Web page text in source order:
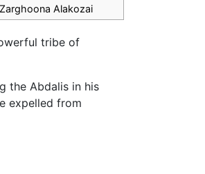
Zarghoona Alakozai
tribe of
the Abdalis in his
expelled from